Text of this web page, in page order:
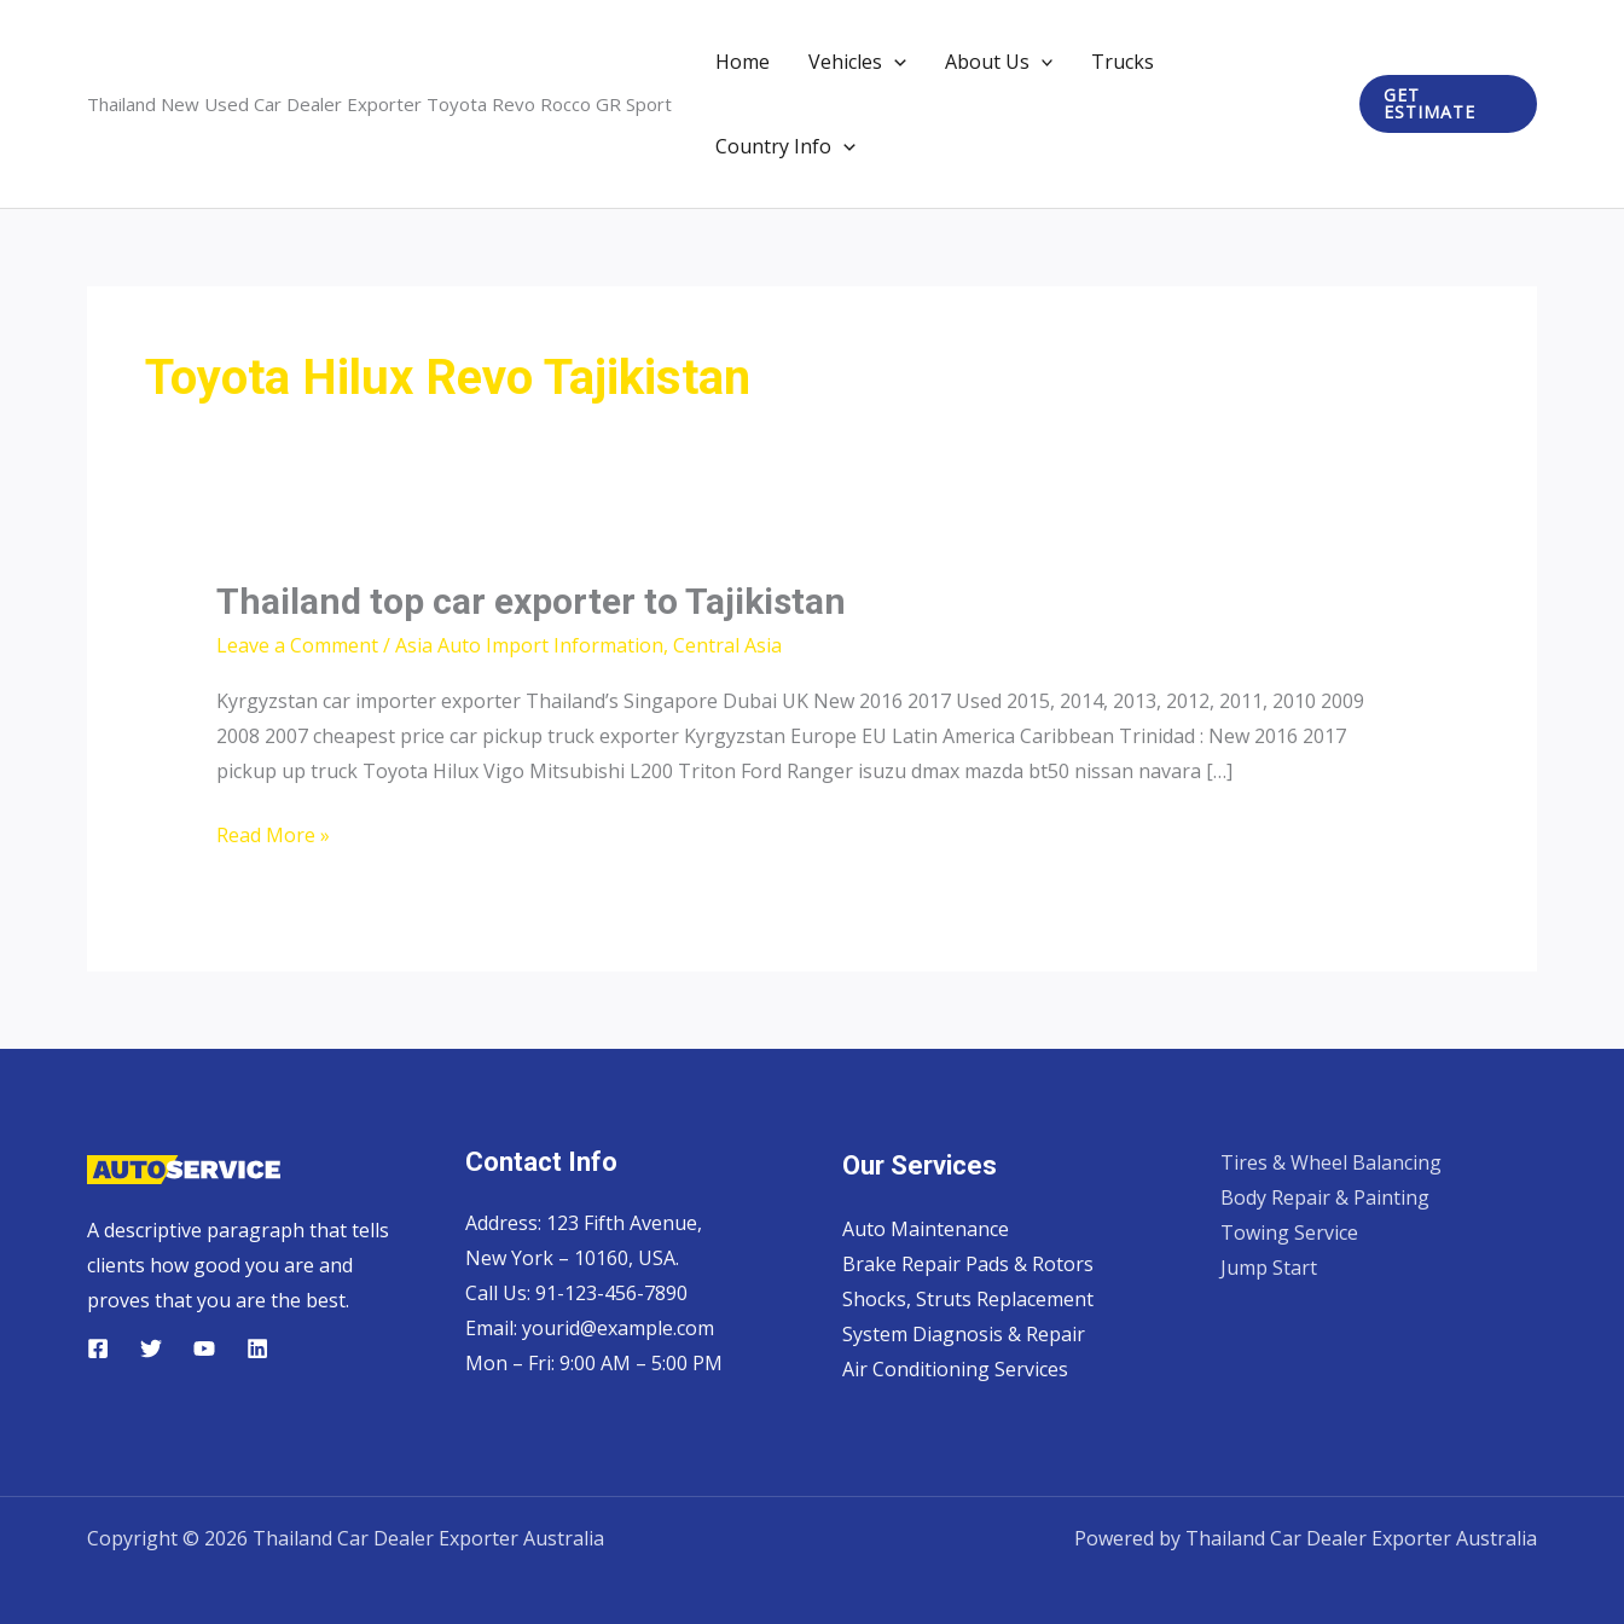
Thailand New Used Car Dealer Exporter Toyota Revo Rocco GR Sport
Home Vehicles About Us Trucks
Country Info
GET
ESTIMATE
Toyota Hilux Revo Tajikistan
Thailand top car exporter to Tajikistan
Leave a Comment/Asia Auto Import Information, Central Asia
Kyrgyzstan car importer exporter Thailand’s Singapore Dubai UK New 2016 2017 Used 2015, 2014, 2013, 2012, 2011, 2010 2009
2008 2007 cheapest price car pickup truck exporter Kyrgyzstan Europe EU Latin America Caribbean Trinidad : New 2016 2017
pickup up truck Toyota Hilux Vigo Mitsubishi L200 Triton Ford Ranger isuzu dmax mazda bt50 nissan navara […]
Thailand
Read More »
A descriptive paragraph that tells
clients how good you are and
proves that you are the best.
Contact Info
Address: 123 Fifth Avenue,
New York – 10160, USA.
Call Us: 91-123-456-7890
Email: yourid@example.com
Mon – Fri: 9:00 AM – 5:00 PM
Our Services
Auto Maintenance
Brake Repair Pads & Rotors
Shocks, Struts Replacement
System Diagnosis & Repair​​
Air Conditioning Services
Tires & Wheel Balancing​​
Body Repair & Painting
Towing Service
Jump Start
Copyright © 2026 Thailand Car Dealer Exporter Australia Powered by Thailand Car Dealer Exporter Australia